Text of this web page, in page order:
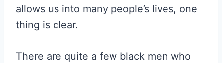
allows us into many people’s lives, one
thing is clear.
There are quite a few black men who